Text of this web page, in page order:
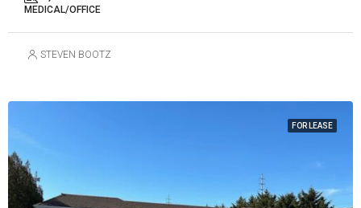
MEDICAL/OFFICE
STEVEN BOOTZ
FOR LEASE